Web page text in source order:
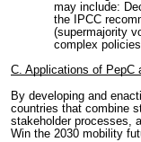
may include:
the IPCC
(supermajority
complex
C. Applications of PepC
By developing and
countries that combine
stakeholder processes,
Win the 2030 mobility